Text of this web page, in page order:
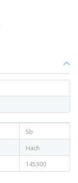
5b
Hach
145300